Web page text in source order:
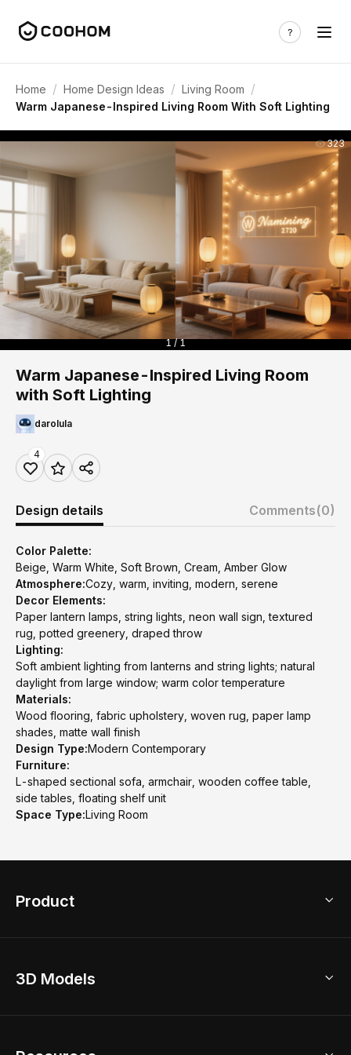
Home / Home Design Ideas / Living Room /
Warm Japanese-Inspired Living Room With Soft Lighting
323
1 / 1
Warm Japanese-Inspired Living Room
with Soft Lighting
darolula
4
Design details Comments(0)
Color Palette:
Beige, Warm White, Soft Brown, Cream, Amber Glow
Atmosphere:Cozy, warm, inviting, modern, serene
Decor Elements:
Paper lantern lamps, string lights, neon wall sign, textured
rug, potted greenery, draped throw
Lighting:
Soft ambient lighting from lanterns and string lights; natural
daylight from large window; warm color temperature
Materials:
Wood flooring, fabric upholstery, woven rug, paper lamp
shades, matte wall finish
Design Type:Modern Contemporary
Furniture:
L-shaped sectional sofa, armchair, wooden coffee table,
side tables, floating shelf unit
Space Type:Living Room
Product
Home Remodel
3D Models